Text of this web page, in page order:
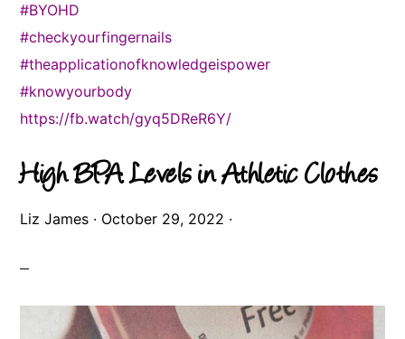
#BYOHD
#checkyourfingernails
#theapplicationofknowledgeispower
#knowyourbody
https://fb.watch/gyq5DReR6Y/
High BPA Levels in Athletic Clothes
Liz James · October 29, 2022 ·